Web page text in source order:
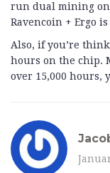
run dual mining on
Ravencoin + Ergo
Also, if you’re
hours on the chip.
over 15,000 hours,